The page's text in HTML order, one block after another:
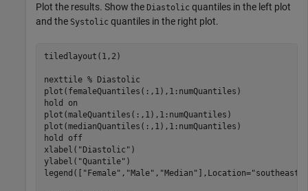
Plot the results. Show the Diastolic quantiles in the left plot
and the Systolic quantiles in the right plot.
tiledlayout(1,2)
nexttile % Diastolic
plot(femaleQuantiles(:,1),1:numQuantiles)
hold
on
plot(maleQuantiles(:,1),1:numQuantiles)
plot(medianQuantiles(:,1),1:numQuantiles)
hold
off
xlabel( "Diastolic" )
ylabel( "Quantile" )
legend([
"Female" , "Male" , "Median" ],Location="southeast"